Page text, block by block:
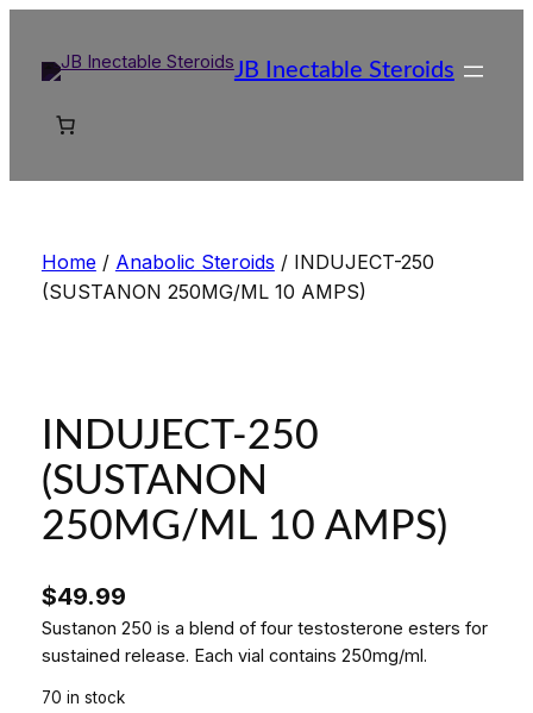
content
JB Inectable Steroids
Home/ Anabolic Steroids / INDUJECT-250
(SUSTANON 250MG/ML 10 AMPS)
INDUJECT-250
(SUSTANON
250MG/ML 10 AMPS)
$49.99
Sustanon 250 is a blend of four testosterone esters for
sustained release. Each vial contains 250mg/ml.
70 in stock